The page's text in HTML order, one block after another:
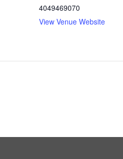
4049469070
View Venue Website